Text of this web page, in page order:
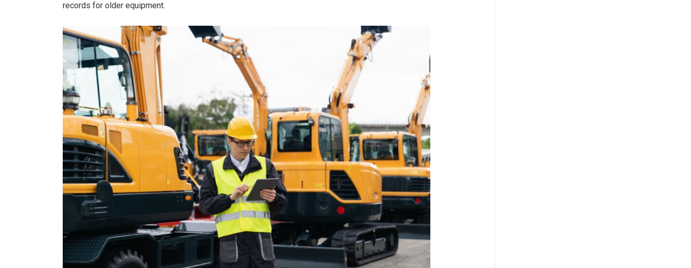
records for older equipment.